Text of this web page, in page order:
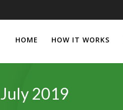
HOME HOW IT WORKS
July 2019